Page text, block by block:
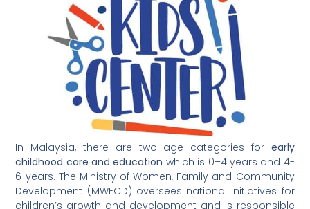
In Malaysia, there are two age categories for early
childhood care and education which is 0–4 years and 4-
6 years. The Ministry of Women, Family and Community
Development (MWFCD) oversees national initiatives for
children’s growth and development and is responsible